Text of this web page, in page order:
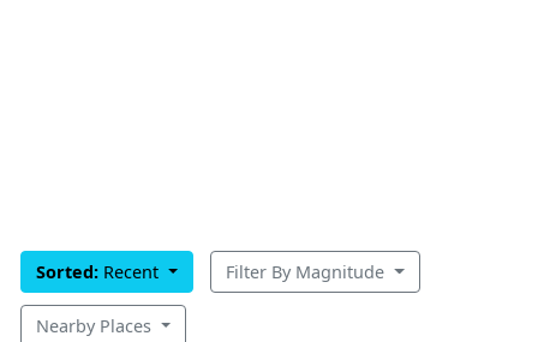
Sorted: Recent Filter By Magnitude
Nearby Places